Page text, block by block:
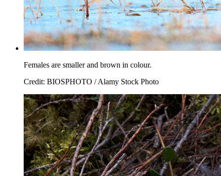
Females are smaller and brown in colour.
Credit: BIOSPHOTO / Alamy Stock Photo